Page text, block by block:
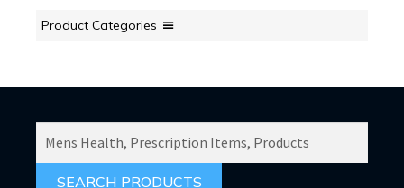
Product Categories
FOR: